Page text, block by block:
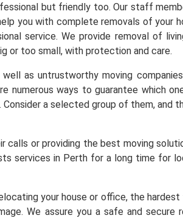
but friendly too. Our staff
you with complete removals of your
service. We provide removal of
or too small, with protection and care.
as untrustworthy moving
numerous ways to guarantee which
a selected group of them, and
or providing the best moving
services in Perth for a long time for
your house or office, the hardest
We assure you a safe and secure